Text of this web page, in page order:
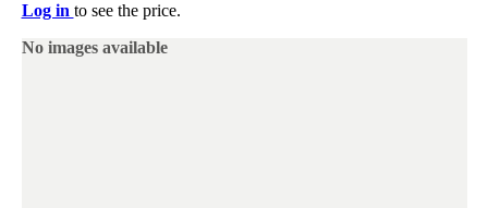
Log in to see the price.
No images available